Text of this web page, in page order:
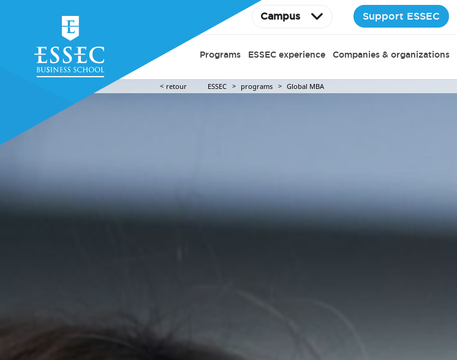
Campus Support ESSEC
Programs ESSEC experience Companies & organizations
retour ESSEC programs Global MBA